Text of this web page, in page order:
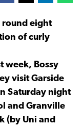
round eight
of curly
week, Bossy
visit Garside
Saturday night
and Granville
(by Uni and